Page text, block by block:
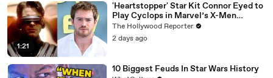
1:21
'Heartstopper' Star Kit Connor Eyed to
Play Cyclops in Marvel’s X-Men
Reboot | THR News Video
The Hollywood Reporter
2 days ago
10 Biggest Feuds In Star Wars History